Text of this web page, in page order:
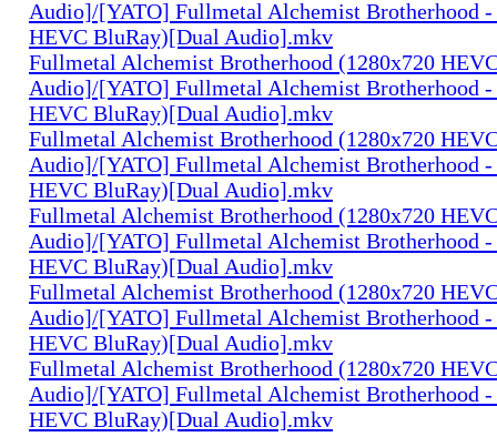
Audio]/[YATO] Fullmetal Alchemist Brotherhood -
HEVC BluRay)[Dual Audio].mkv
Fullmetal Alchemist Brotherhood (1280x720
Audio]/[YATO] Fullmetal Alchemist Brotherhood -
HEVC BluRay)[Dual Audio].mkv
Fullmetal Alchemist Brotherhood (1280x720
Audio]/[YATO] Fullmetal Alchemist Brotherhood -
HEVC BluRay)[Dual Audio].mkv
Fullmetal Alchemist Brotherhood (1280x720
Audio]/[YATO] Fullmetal Alchemist Brotherhood -
HEVC BluRay)[Dual Audio].mkv
Fullmetal Alchemist Brotherhood (1280x720
Audio]/[YATO] Fullmetal Alchemist Brotherhood -
HEVC BluRay)[Dual Audio].mkv
Fullmetal Alchemist Brotherhood (1280x720
Audio]/[YATO] Fullmetal Alchemist Brotherhood -
HEVC BluRay)[Dual Audio].mkv